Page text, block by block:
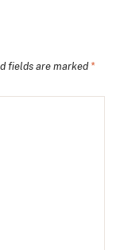
fields are marked*